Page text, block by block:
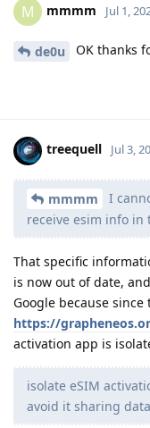
M mmmm Jul 1,
de0u OK thanks
treequell Jul 3,
mmmm
I
receive esim info in
That specific
is now out of date,
Google because
https://
activation app is
isolate eSIM
avoid it sharing